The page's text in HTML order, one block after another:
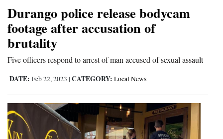
Durango police release bodycam
footage after accusation of
brutality
Five officers respond to arrest of man accused of sexual assault
DATE: Feb 22, 2023 | CATEGORY: Local News